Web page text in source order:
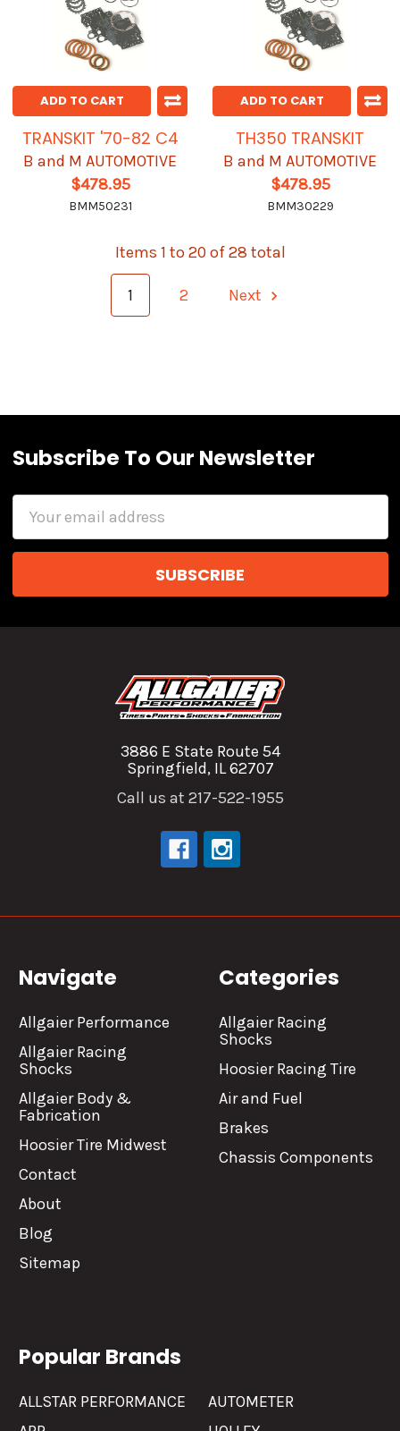
ADD TO CART
TRANSKIT '70-82 C4
B and M AUTOMOTIVE
$478.95
BMM50231
ADD TO CART
TH350 TRANSKIT
B and M AUTOMOTIVE
$478.95
BMM30229
Items 1 to 20 of 28 total
1 2 Next
Subscribe To Our Newsletter
3886 E State Route 54
Springfield, IL 62707
Call us at 217-522-1955
Navigate
Allgaier Performance
Allgaier Racing
Shocks
Allgaier Body &
Fabrication
Hoosier Tire Midwest
Contact
About
Blog
Sitemap
Categories
Allgaier Racing
Shocks
Hoosier Racing Tire
Air and Fuel
Brakes
Chassis Components
Popular Brands
ALLSTAR PERFORMANCE
AUTOMETER